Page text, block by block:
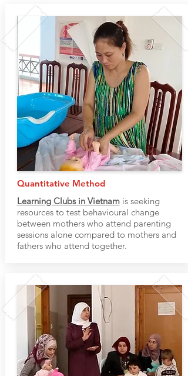
Quantitative Method
Learning Clubs in Vietnamis seeking
resources to test behavioural change
between mothers who attend parenting
sessions alone compared to mothers and
fathers who attend together.